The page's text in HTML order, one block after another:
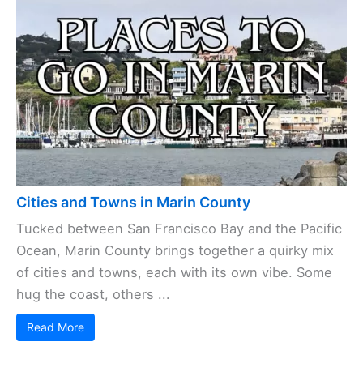
Cities and Towns in Marin County
Tucked between San Francisco Bay and the Pacific
Ocean, Marin County brings together a quirky mix
of cities and towns, each with its own vibe. Some
hug the coast, others ...
Read More